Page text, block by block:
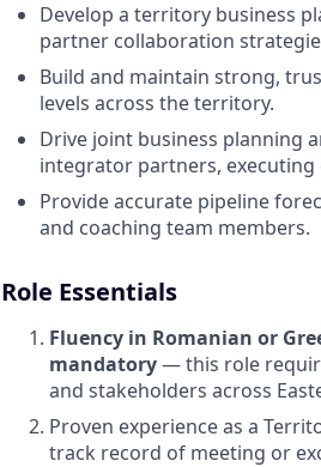
Develop a territory business
partner collaboration
Build and maintain strong,
levels across the territory.
Drive joint business planning
integrator partners,
Provide accurate pipeline
and coaching team members.
Role Essentials
Fluency in Romanian or
mandatory— this role
and stakeholders across
Proven experience as a
track record of meeting or